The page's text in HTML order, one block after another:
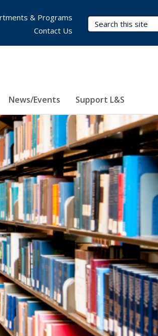
Search Terms
News/Events Support L&S
& Programs
Contact Us